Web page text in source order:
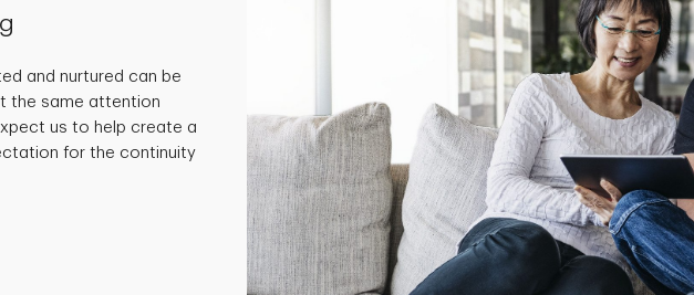
and nurtured can be
the same attention
us to help create a
for the continuity